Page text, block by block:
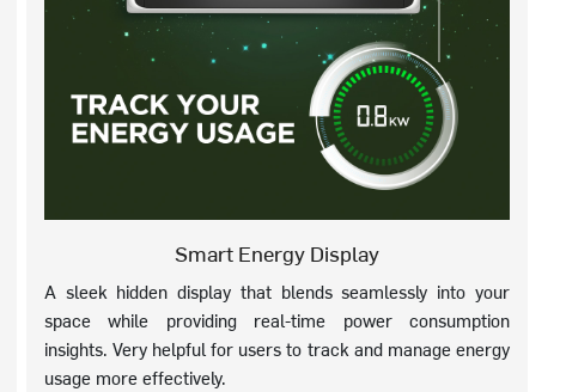
Smart Energy Display
A sleek hidden display that blends seamlessly into your
space while providing real-time power consumption
insights. Very helpful for users to track and manage energy
usage more effectively.